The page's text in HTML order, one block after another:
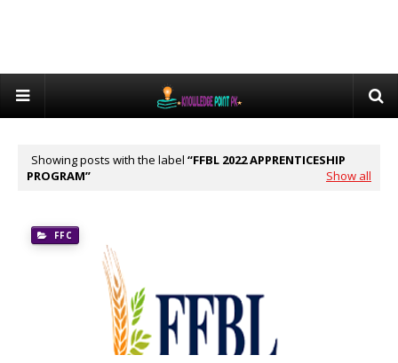
Showing posts with the label
FFBL 2022 APPRENTICESHIP
PROGRAM
Show all
FFC